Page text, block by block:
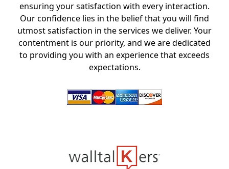
ensuring your satisfaction with every interaction.
Our confidence lies in the belief that you will find
utmost satisfaction in the services we deliver. Your
contentment is our priority, and we are dedicated
to providing you with an experience that exceeds
expectations.